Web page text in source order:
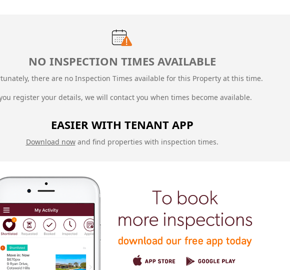
NO INSPECTION TIMES AVAILABLE
there are no Inspection Times available for this Property at this time.
register your details, we will contact you when times become available.
EASIER WITH TENANT APP
Download nowand find properties with inspection times.